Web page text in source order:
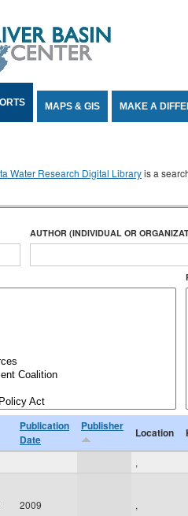
MAPS & GIS MAKE A
Water Research Digital Libraryis a
AUTHOR (INDIVIDUAL OR
Publication
Date
Publisher Location
,
2009 ,